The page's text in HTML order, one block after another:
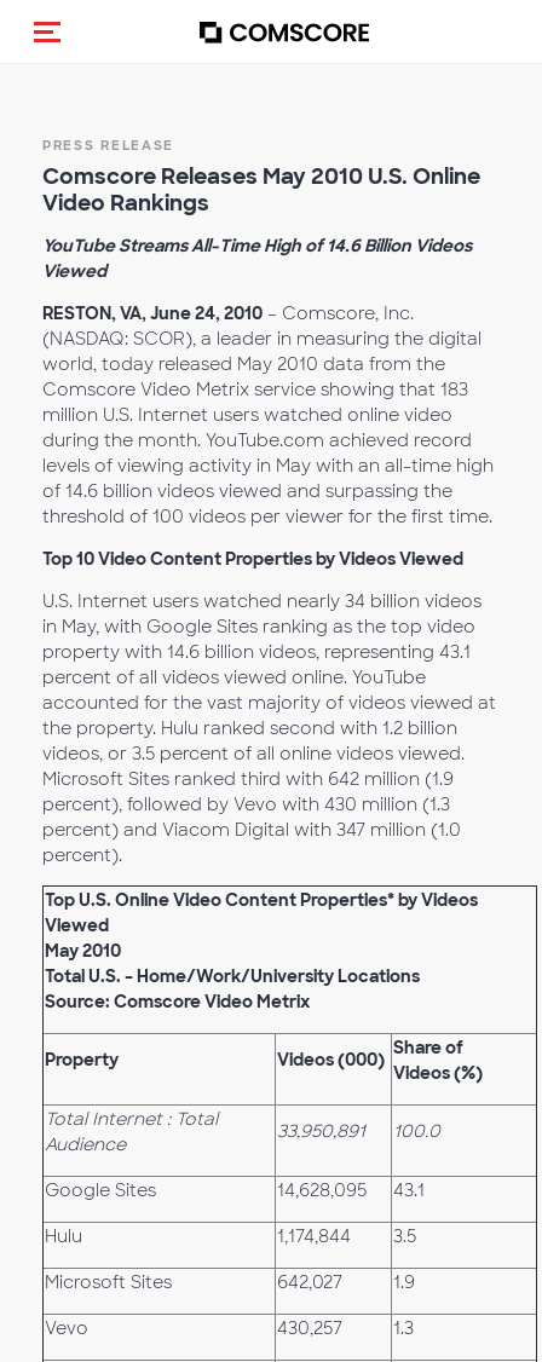
Alternar navegação
PRESS RELEASE
Comscore Releases May 2010 U.S. Online
Video Rankings
YouTube Streams All-Time High of 14.6 Billion Videos
Viewed
RESTON, VA, June 24, 2010 – Comscore, Inc.
(NASDAQ: SCOR), a leader in measuring the digital
world, today released May 2010 data from the
Comscore Video Metrix service showing that 183
million U.S. Internet users watched online video
during the month. YouTube.com achieved record
levels of viewing activity in May with an all-time high
of 14.6 billion videos viewed and surpassing the
threshold of 100 videos per viewer for the first time.
Top 10 Video Content Properties by Videos Viewed
U.S. Internet users watched nearly 34 billion videos
in May, with Google Sites ranking as the top video
property with 14.6 billion videos, representing 43.1
percent of all videos viewed online. YouTube
accounted for the vast majority of videos viewed at
the property. Hulu ranked second with 1.2 billion
videos, or 3.5 percent of all online videos viewed.
Microsoft Sites ranked third with 642 million (1.9
percent), followed by Vevo with 430 million (1.3
percent) and Viacom Digital with 347 million (1.0
percent).
Top U.S. Online Video Content Properties* by Videos
Viewed
May 2010
Total U.S. – Home/Work/University Locations
Source: Comscore Video Metrix
Property Videos (000)
Share of
Videos (%)
Total Internet : Total
Audience
33,950,891 100.0
Google Sites 14,628,095 43.1
Hulu 1,174,844 3.5
Microsoft Sites 642,027 1.9
Vevo 430,257 1.3